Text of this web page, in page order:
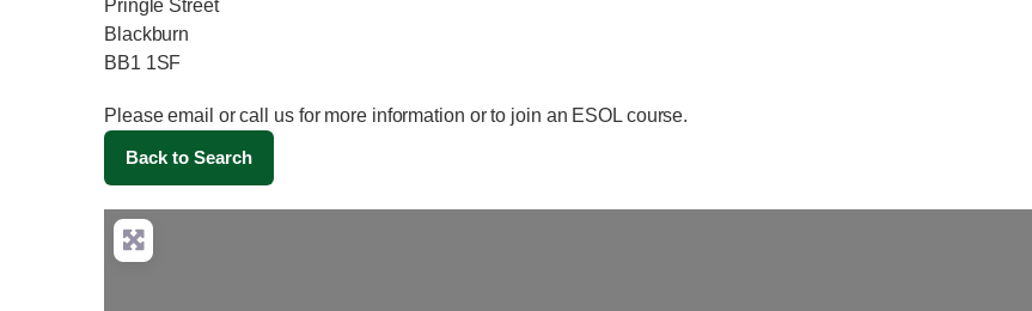
Pringle Street
Blackburn
BB1 1SF
Please email or call us for more information or to join an ESOL course.
Back to Search